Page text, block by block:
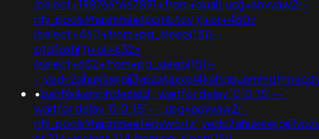
(select+198766*667891+from+dual);usg=aovvaw2r-
nflj_pools9hasmneefpcrnbtov'))+or+460=
(select+460+from+pg_sleep(15))--
otgfoxhl'))+or+632=
(select+632+from+pg_sleep(15))-
-
•banflix&amphzle6idd'; waitfor delay '0:0:15' -- ;
waitfor delay '0:0:15' -- ;usg=aovvaw2r-